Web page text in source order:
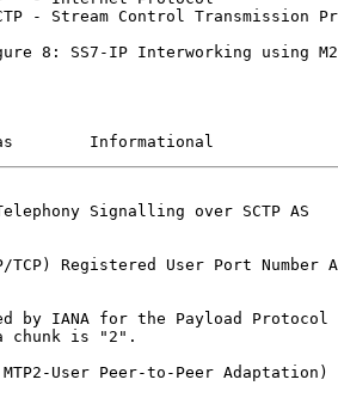
- Stream Control Transmission
8: SS7-IP Interworking using
Informational
Signalling over SCTP AS
TCP) Registered User Port Number
by IANA for the Payload Protocol
chunk is "2".
MTP2-User Peer-to-Peer Adaptation)